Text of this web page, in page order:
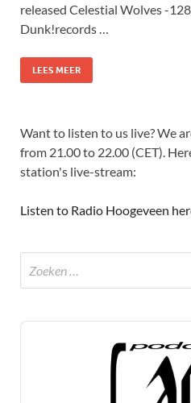
released Celestial Wolves -
Dunk!records …
LEES MEER
Want to listen to us live? We
from 21.00 to 22.00 (CET).
station's live-stream:
Listen to Radio Hoogeveen
Audio